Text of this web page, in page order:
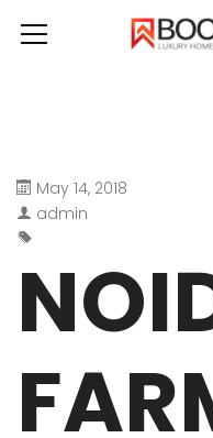
May 14, 2018
admin